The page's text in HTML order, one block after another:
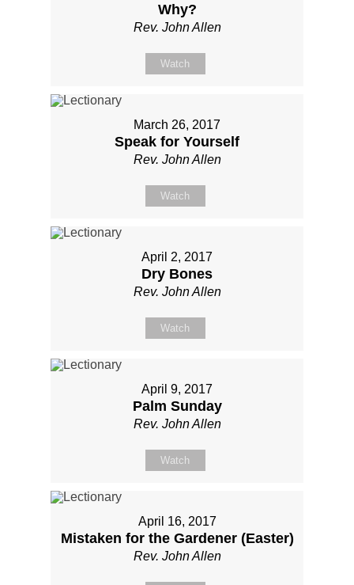
Why?
Rev. John Allen
Watch
March 26, 2017
Speak for Yourself
Rev. John Allen
Watch
April 2, 2017
Dry Bones
Rev. John Allen
Watch
April 9, 2017
Palm Sunday
Rev. John Allen
Watch
April 16, 2017
Mistaken for the Gardener (Easter)
Rev. John Allen